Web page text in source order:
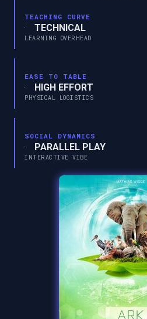
TEACHING CURVE
TECHNICAL
LEARNING OVERHEAD
EASE TO TABLE
HIGH EFFORT
PHYSICAL LOGISTICS
SOCIAL DYNAMICS
PARALLEL PLAY
INTERACTIVE VIBE